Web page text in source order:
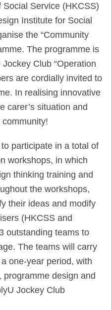
Service (HKCSS)
Institute for Social
the “Community
The programme is
Club “Operation
are cordially invited to
In realising innovative
carer’s situation and
participate in a total of
workshops, in which
thinking training and
the workshops,
their ideas and modify
(HKCSS and
outstanding teams to
The teams will carry
one-year period, with
design and
Jockey Club